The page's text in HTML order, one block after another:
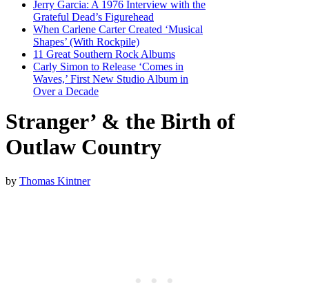
Jerry Garcia: A 1976 Interview with the
Grateful Dead’s Figurehead
When Carlene Carter Created ‘Musical
Shapes’ (With Rockpile)
11 Great Southern Rock Albums
Carly Simon to Release ‘Comes in
Waves,’ First New Studio Album in
Over a Decade
Stranger’ & the Birth of
Outlaw Country
by Thomas Kintner